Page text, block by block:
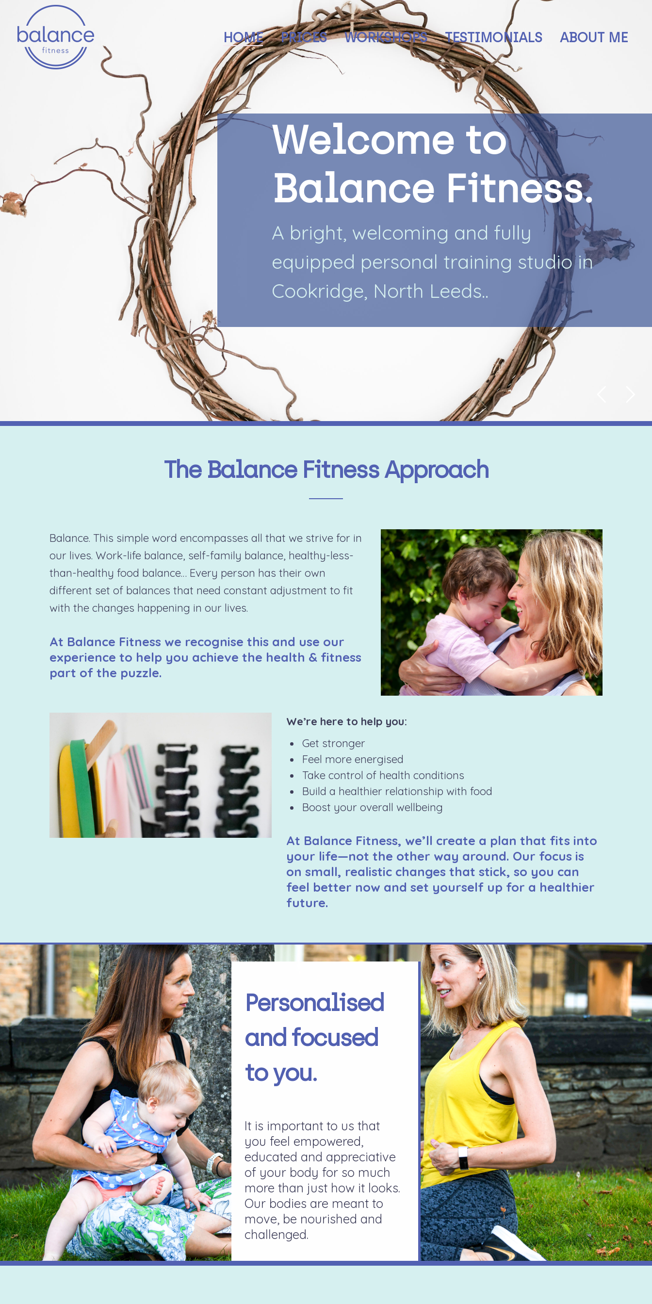
HOME PRICES WORKSHOPS TESTIMONIALS ABOUT ME
Welcome to
Balance Fitness.
A bright, welcoming and fully
equipped personal training studio in
Cookridge, North Leeds..
The Balance Fitness Approach
Balance. This simple word encompasses all that we strive for in
our lives. Work-life balance, self-family balance, healthy-less-
than-healthy food balance… Every person has their own
different set of balances that need constant adjustment to fit
with the changes happening in our lives.
At Balance Fitness we recognise this and use our
experience to help you achieve the health & fitness
part of the puzzle.
We’re here to help you:
Get stronger
Feel more energised
Take control of health conditions
Build a healthier relationship with food
Boost your overall wellbeing
At Balance Fitness, we’ll create a plan that fits into
your life—not the other way around. Our focus is
on small, realistic changes that stick, so you can
feel better now and set yourself up for a healthier
future.
Personalised
and focused
to you.
It is important to us that
you feel empowered,
educated and appreciative
of your body for so much
more than just how it looks.
Our bodies are meant to
move, be nourished and
challenged.